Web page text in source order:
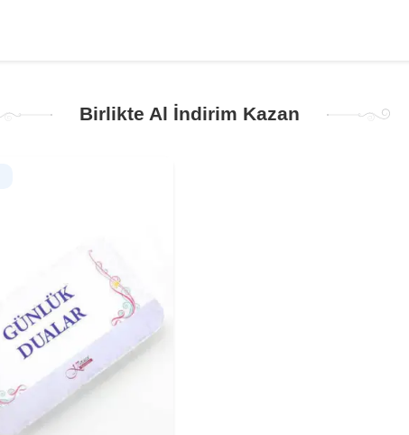
Birlikte Al İndirim Kazan